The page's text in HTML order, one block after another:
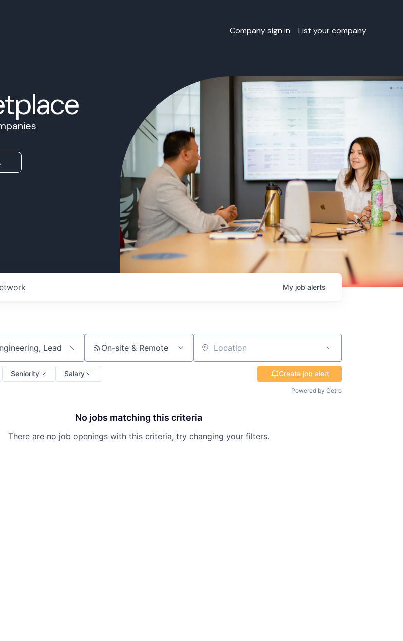
Company sign in List your company
My job alerts
keyword On-site & Remote Location
Seniority Salary Create job alert
Powered by Getro
No jobs matching this criteria
There are no job openings with this criteria, try changing your filters.